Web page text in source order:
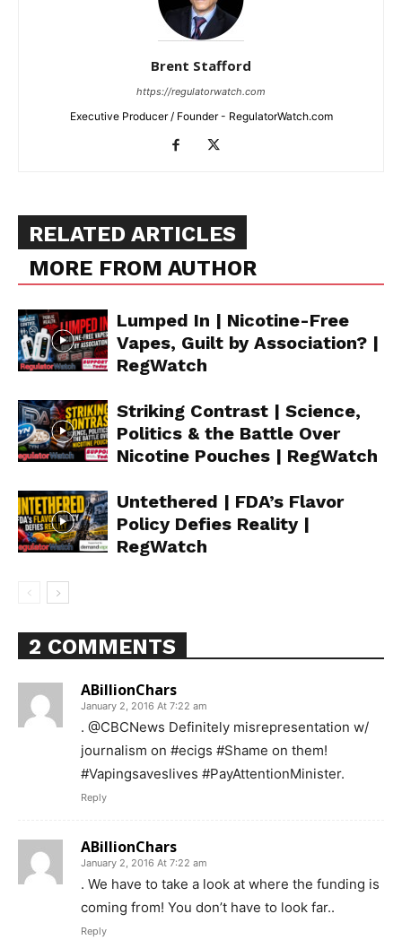
Support
Brent Stafford
https://regulatorwatch.com
Executive Producer / Founder - RegulatorWatch.com
RELATED ARTICLES
MORE FROM AUTHOR
Lumped In | Nicotine-Free
Vapes, Guilt by Association? |
RegWatch
Striking Contrast | Science,
Politics & the Battle Over
Nicotine Pouches | RegWatch
Untethered | FDA’s Flavor
Policy Defies Reality |
RegWatch
2 COMMENTS
ABillionChars
January 2, 2016 At 7:22 am
. @CBCNews Definitely misrepresentation w/
journalism on #ecigs #Shame on them!
#Vapingsaveslives #PayAttentionMinister.
Reply
ABillionChars
January 2, 2016 At 7:22 am
. We have to take a look at where the funding is
coming from! You don’t have to look far..
Reply